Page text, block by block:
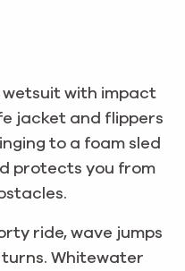
wetsuit with impact
jacket and flippers
to a foam sled
protects you from
ride, wave jumps
Whitewater